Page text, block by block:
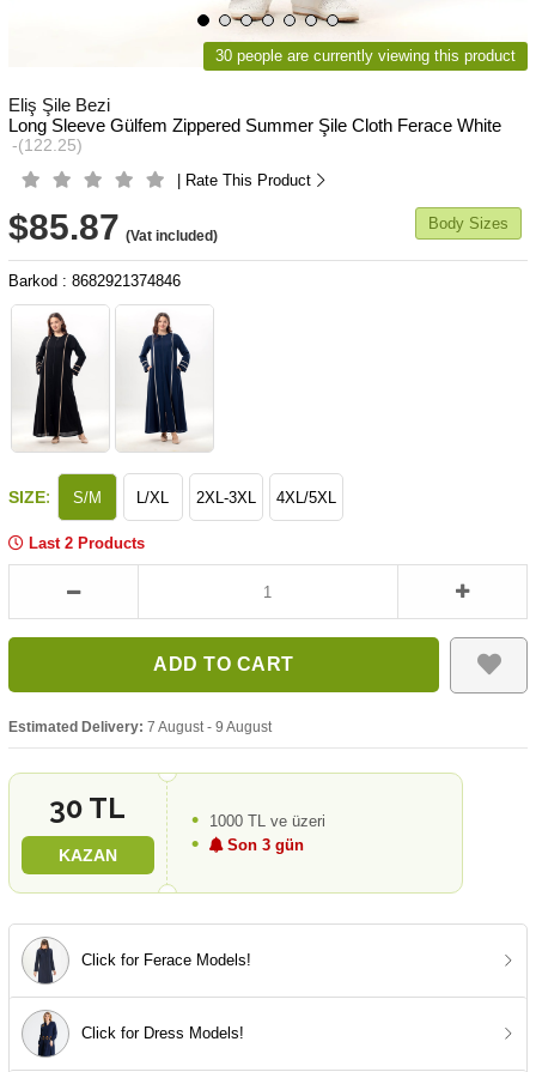
30 people are currently viewing this product
Eliş Şile Bezi
Long Sleeve Gülfem Zippered Summer Şile Cloth Ferace White
(122.25)
| Rate This Product
$85.87 (Vat included)
Body Sizes
Barkod : 8682921374846
SIZE: S/M L/XL 2XL-3XL 4XL/5XL
Last 2 Products
Estimated Delivery: 7 August - 9 August
30 TL
KAZAN
1000 TL ve üzeri
Son 3 gün
Click for Ferace Models!
Click for Dress Models!